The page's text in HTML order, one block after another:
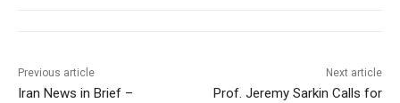
Previous article
Iran News in Brief –
Next article
Prof. Jeremy Sarkin Calls for